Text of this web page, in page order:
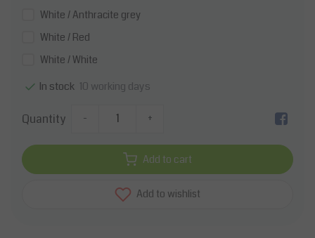
White / Anthracite grey
White / Red
White / White
In stock 10 working days
Quantity - +
Add to cart
Add to wishlist